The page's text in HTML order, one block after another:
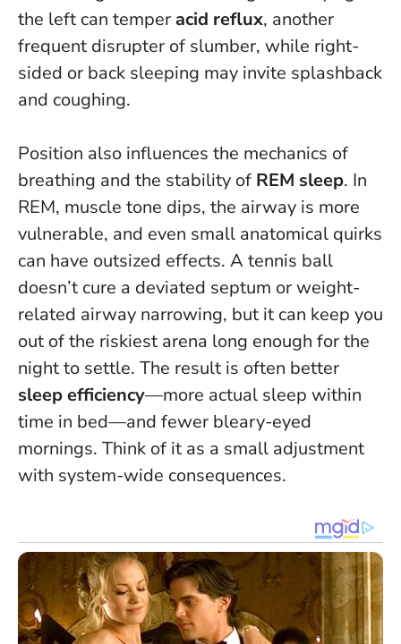
the left can temper acid reflux, another
frequent disrupter of slumber, while right-
sided or back sleeping may invite splashback
and coughing.
Position also influences the mechanics of
breathing and the stability of REM sleep. In
REM, muscle tone dips, the airway is more
vulnerable, and even small anatomical quirks
can have outsized effects. A tennis ball
doesn’t cure a deviated septum or weight-
related airway narrowing, but it can keep you
out of the riskiest arena long enough for the
night to settle. The result is often better
sleep efficiency—more actual sleep within
time in bed—and fewer bleary-eyed
mornings. Think of it as a small adjustment
with system-wide consequences.